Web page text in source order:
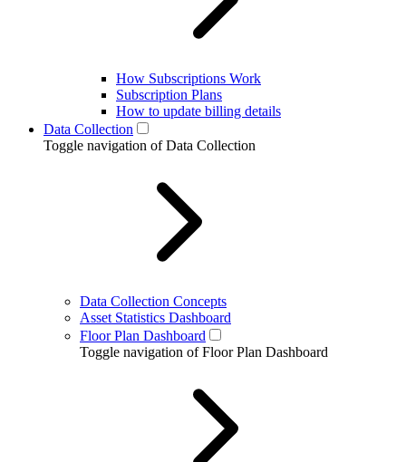
How Subscriptions Work
Subscription Plans
How to update billing details
Data Collection
Toggle navigation of Data Collection
Data Collection Concepts
Asset Statistics Dashboard
Floor Plan Dashboard
Toggle navigation of Floor Plan Dashboard